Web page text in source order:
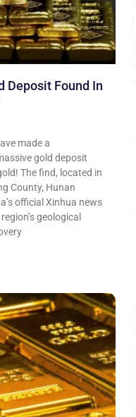
Deposit Found In
made a
gold deposit
The find, located in
County, Hunan
official Xinhua news
geological